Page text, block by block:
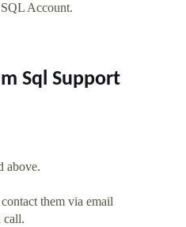
Account.
Sql Support
above.
them via email
call.